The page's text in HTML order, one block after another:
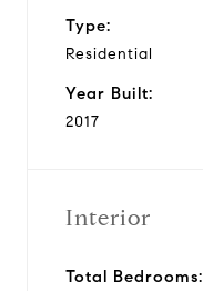
Type:
Residential
Year Built:
2017
Interior
Total Bedrooms: